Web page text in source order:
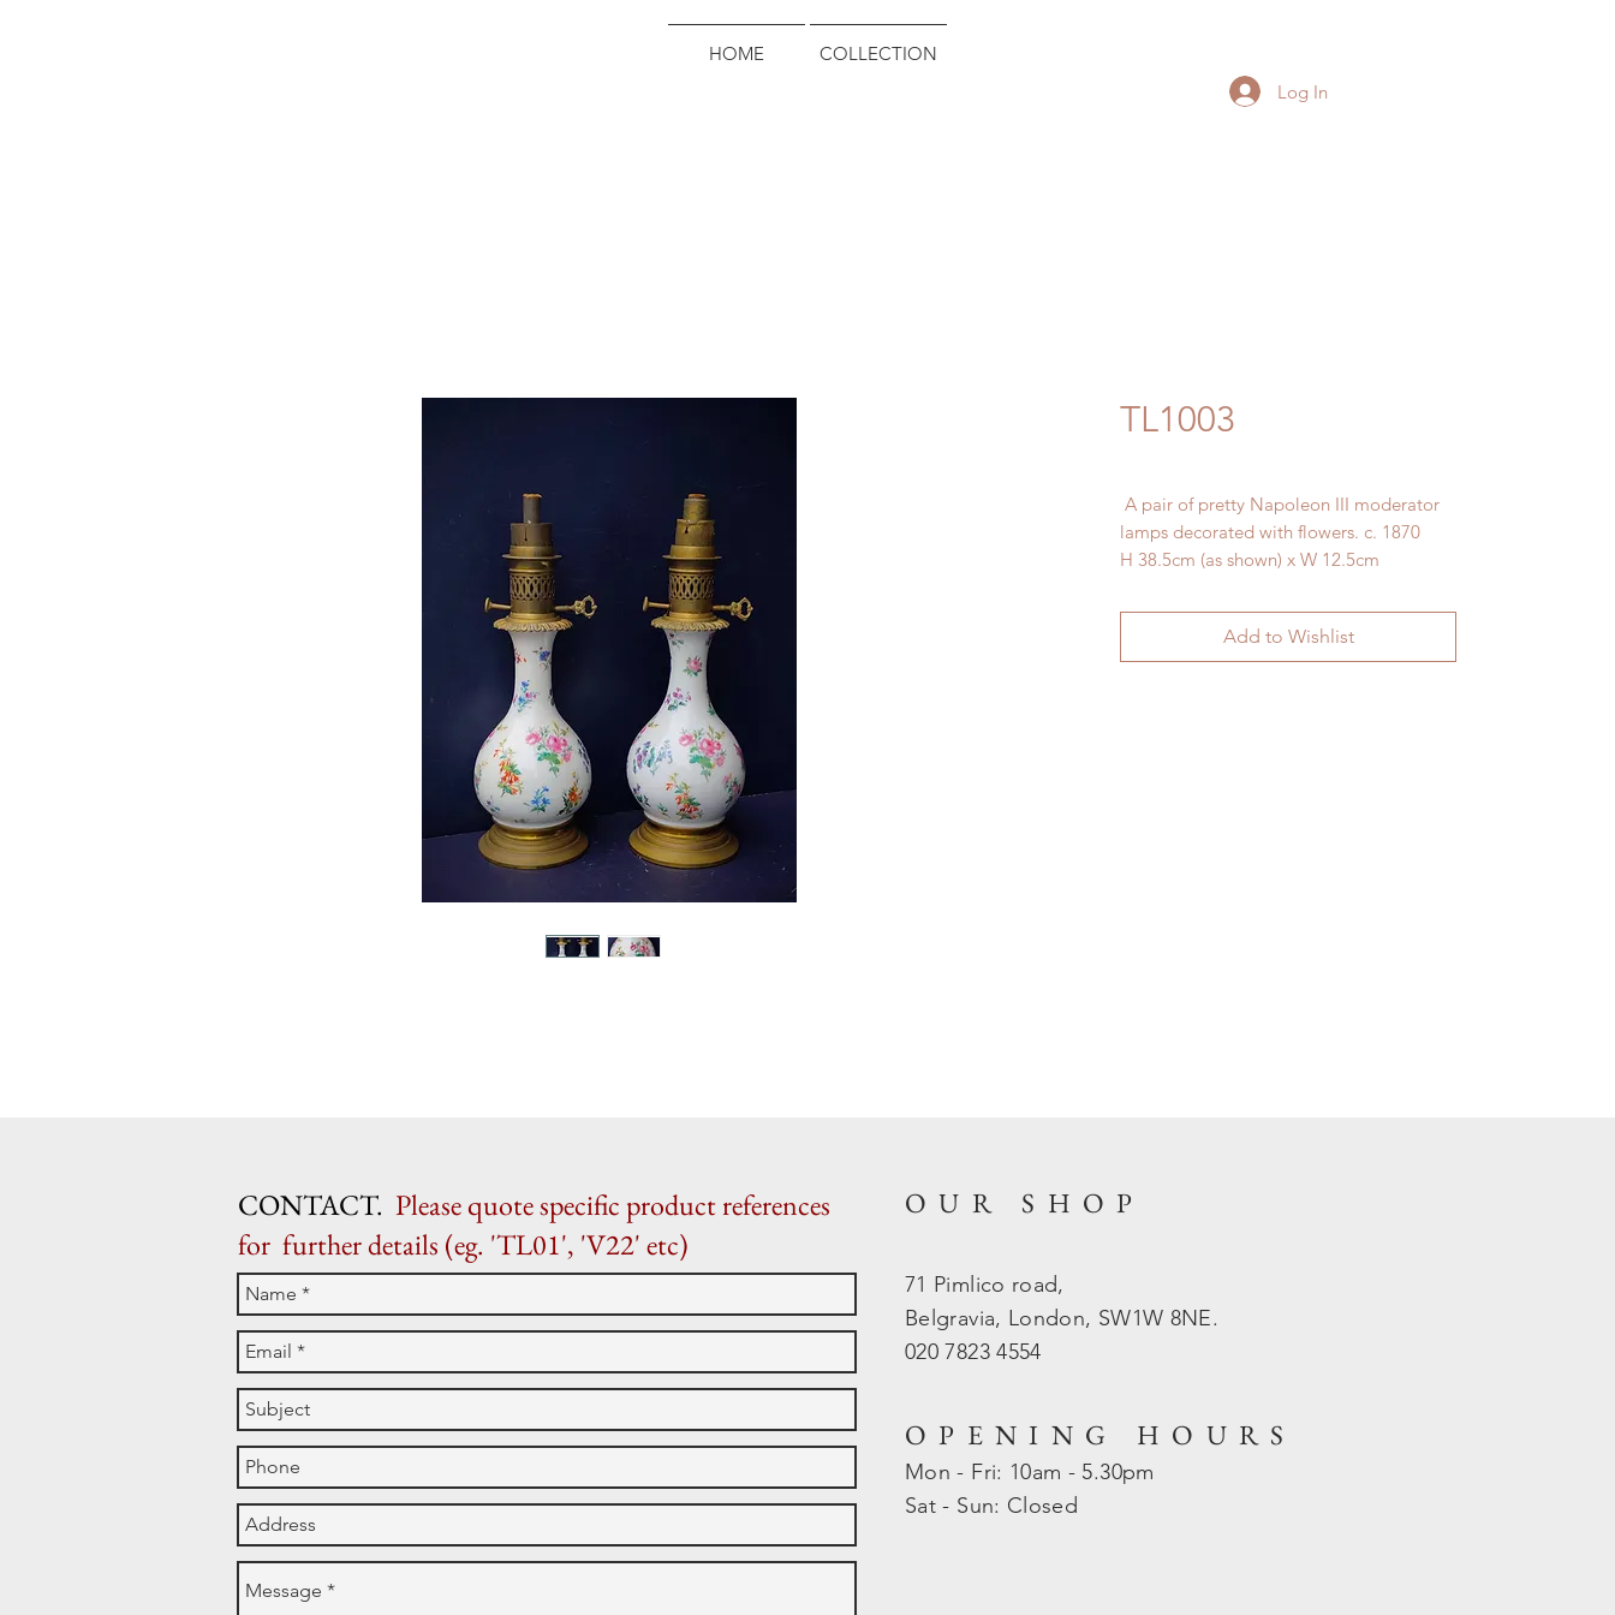
HOME
COLLECTION
Log In
TL1003
A pair of pretty Napoleon III moderator
lamps decorated with flowers. c. 1870
H 38.5cm (as shown) x W 12.5cm
Add to Wishlist
CONTACT. Please quote specific product references
for further details (eg. 'TL01', 'V22' etc)
OUR SHOP
71 Pimlico road,
Belgravia, London, SW1W 8NE.
020 7823 4554
OPENING HOURS
Mon - Fri: 10am - 5.30pm
​​Sat - Sun: Closed